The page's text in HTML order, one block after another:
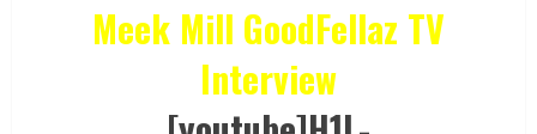
Meek Mill GoodFellaz TV
Interview